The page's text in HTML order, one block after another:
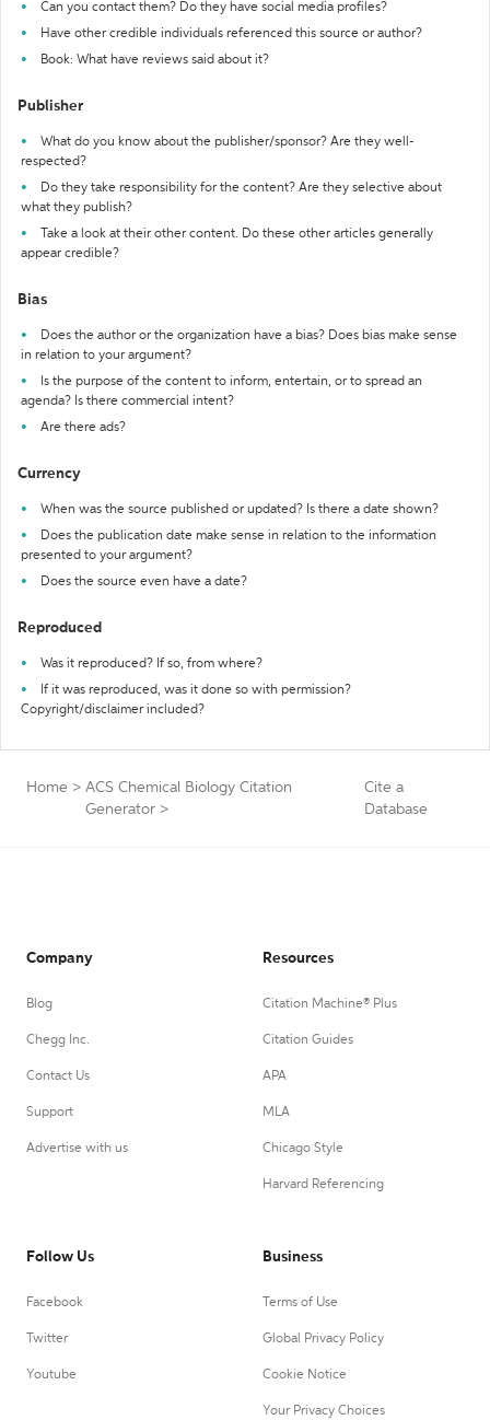
Can you contact them? Do they have social media profiles?
Have other credible individuals referenced this source or author?
Book: What have reviews said about it?
Publisher
What do you know about the publisher/sponsor? Are they well-
respected?
Do they take responsibility for the content? Are they selective about
what they publish?
Take a look at their other content. Do these other articles generally
appear credible?
Bias
Does the author or the organization have a bias? Does bias make sense
in relation to your argument?
Is the purpose of the content to inform, entertain, or to spread an
agenda? Is there commercial intent?
Are there ads?
Currency
When was the source published or updated? Is there a date shown?
Does the publication date make sense in relation to the information
presented to your argument?
Does the source even have a date?
Reproduced
Was it reproduced? If so, from where?
If it was reproduced, was it done so with permission?
Copyright/disclaimer included?
Home > ACS Chemical Biology Citation
Generator >
Cite a
Database
Company
Blog
Chegg Inc.
Contact Us
Support
Advertise with us
Resources
Citation Machine® Plus
Citation Guides
APA
MLA
Chicago Style
Harvard Referencing
Follow Us
Facebook
Twitter
Youtube
Business
Terms of Use
Global Privacy Policy
Cookie Notice
Your Privacy Choices